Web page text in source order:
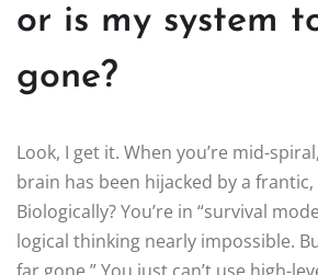
or is my system
gone?
Look, I get it. When you’re mid-
brain has been hijacked by a
Biologically? You’re in “survival
logical thinking nearly impossible.